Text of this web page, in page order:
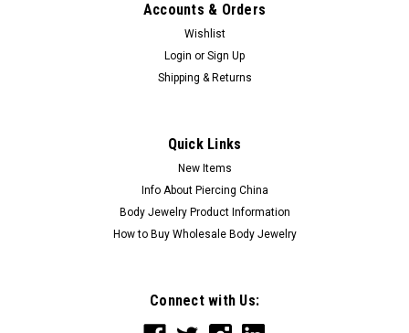
Accounts & Orders
Wishlist
Login or Sign Up
Shipping & Returns
Quick Links
New Items
Info About Piercing China
Body Jewelry Product Information
How to Buy Wholesale Body Jewelry
Connect with Us: